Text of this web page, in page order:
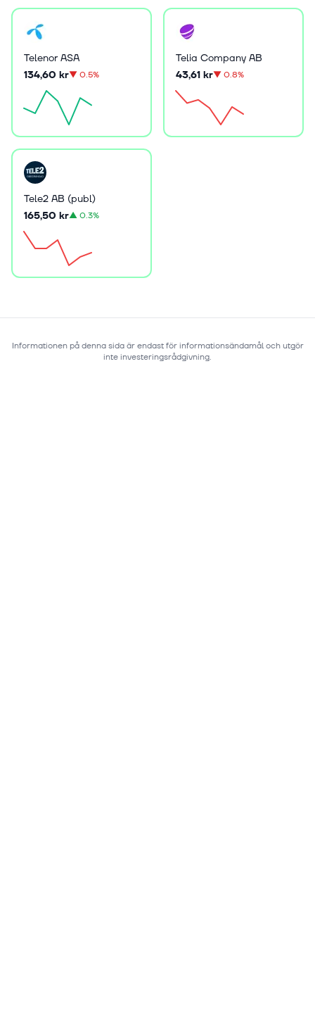
Telenor ASA
134,60 kr▼0.5%
Telia Company AB
43,61 kr▼0.8%
Tele2 AB (publ)
165,50 kr▲0.3%
Informationen på denna sida är endast för informationsändamål och utgör
inte investeringsrådgivning.